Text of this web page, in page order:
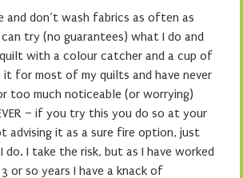
and don’t wash fabrics as often as
try (no guarantees) what I do and
with a colour catcher and a cup of
it for most of my quilts and have never
too much noticeable (or worrying)
– if you try this you do so at your
advising it as a sure fire option, just
do. I take the risk, but as I have worked
or so years I have a knack of